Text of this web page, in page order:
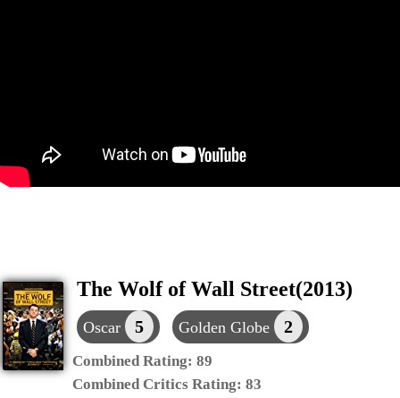
The Wolf of Wall Street(2013)
Oscar 5 Golden Globe 2
Combined Rating: 89
Combined Critics Rating: 83